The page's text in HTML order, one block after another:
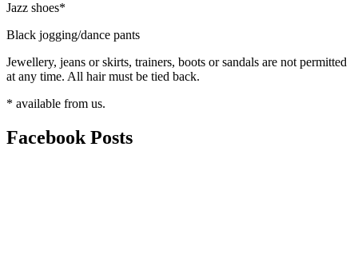
Jazz shoes*
Black jogging/dance pants
Jewellery, jeans or skirts, trainers, boots or sandals are not permitted
at any time. All hair must be tied back.
* available from us.
Facebook Posts